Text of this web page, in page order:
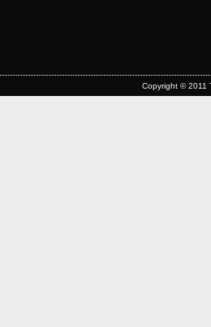
Copyright © 2011